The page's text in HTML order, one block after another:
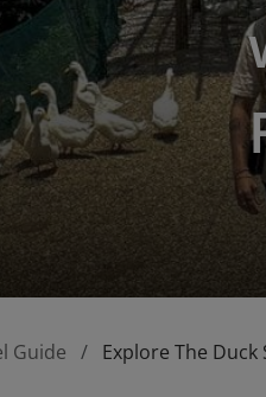
Guide Explore The